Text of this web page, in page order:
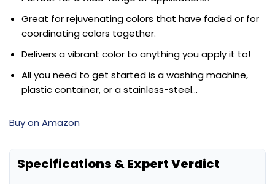
Great for rejuvenating colors that have faded or for
coordinating colors together.
Delivers a vibrant color to anything you apply it to!
All you need to get started is a washing machine,
plastic container, or a stainless-steel…
Buy on Amazon
Specifications & Expert Verdict